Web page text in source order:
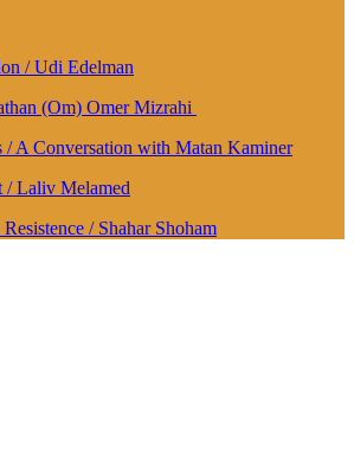
/ Udi Edelman
(Om) Omer Mizrahi
/ A Conversation with Matan Kaminer
/ Laliv Melamed
/ Shahar Shoham